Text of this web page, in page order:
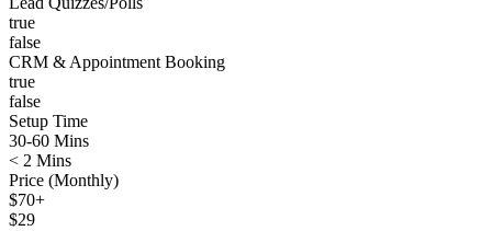
true
false
CRM & Appointment Booking
true
false
Setup Time
30-60 Mins
< 2 Mins
Price (Monthly)
$70+
$29